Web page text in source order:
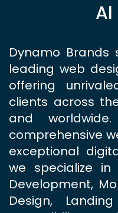
Al
Dynamo
leading web
offering
clients across
and
comprehensive
exceptional
we specialize in
Development,
Design,